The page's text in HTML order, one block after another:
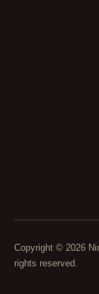
Copyright © 2026
rights reserved.